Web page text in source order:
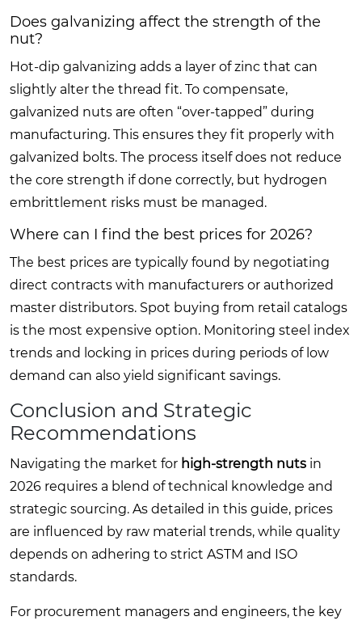
Does galvanizing affect the strength of the
nut?
Hot-dip galvanizing adds a layer of zinc that can
slightly alter the thread fit. To compensate,
galvanized nuts are often “over-tapped” during
manufacturing. This ensures they fit properly with
galvanized bolts. The process itself does not reduce
the core strength if done correctly, but hydrogen
embrittlement risks must be managed.
Where can I find the best prices for 2026?
The best prices are typically found by negotiating
direct contracts with manufacturers or authorized
master distributors. Spot buying from retail catalogs
is the most expensive option. Monitoring steel index
trends and locking in prices during periods of low
demand can also yield significant savings.
Conclusion and Strategic
Recommendations
Navigating the market for high-strength nuts in
2026 requires a blend of technical knowledge and
strategic sourcing. As detailed in this guide, prices
are influenced by raw material trends, while quality
depends on adhering to strict ASTM and ISO
standards.
For procurement managers and engineers, the key